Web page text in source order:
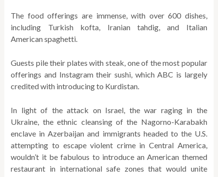
The food offerings are immense, with over 600 dishes,
including Turkish kofta, Iranian tahdig, and Italian
American spaghetti.
Guests pile their plates with steak, one of the most popular
offerings and Instagram their sushi, which ABC is largely
credited with introducing to Kurdistan.
In light of the attack on Israel, the war raging in the
Ukraine, the ethnic cleansing of the Nagorno-Karabakh
enclave in Azerbaijan and immigrants headed to the U.S.
attempting to escape violent crime in Central America,
wouldn’t it be fabulous to introduce an American themed
restaurant in international safe zones that would unite